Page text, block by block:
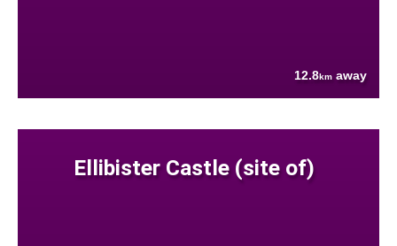
12.8km away
Ellibister Castle (site of)